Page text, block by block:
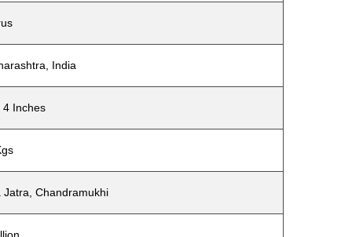
India
4 Inches
Jatra, Chandramukhi